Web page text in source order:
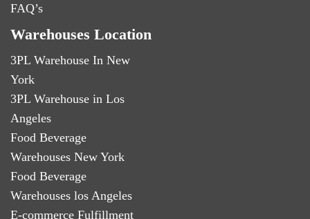
FAQ’s
Warehouses Location
3PL Warehouse In New
York
3PL Warehouse in Los
Angeles
Food Beverage
Warehouses New York
Food Beverage
Warehouses los Angeles
E-commerce Fulfillment